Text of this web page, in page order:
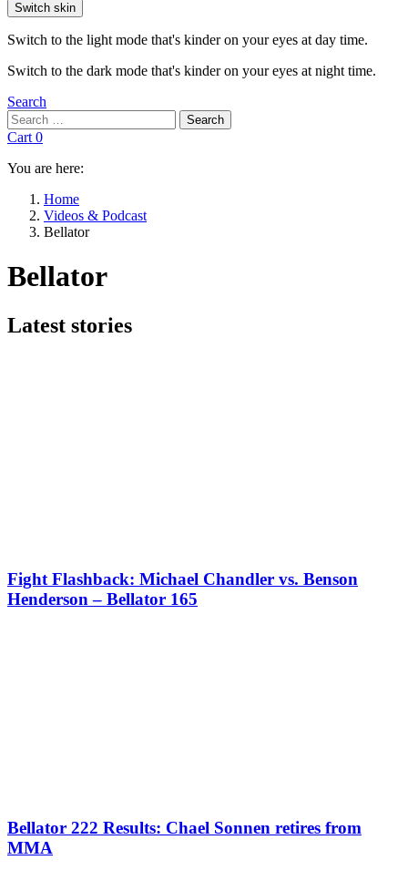
Switch skin
Switch to the light mode that's kinder on your eyes at day time.
Switch to the dark mode that's kinder on your eyes at night time.
Search
Search
for:
Search
Cart 0
You are here:
Home
Videos & Podcast
Bellator
Bellator
Subterms
Latest stories
Fight Flashback: Michael Chandler vs. Benson
Henderson – Bellator 165
Bellator 222 Results: Chael Sonnen retires from
MMA